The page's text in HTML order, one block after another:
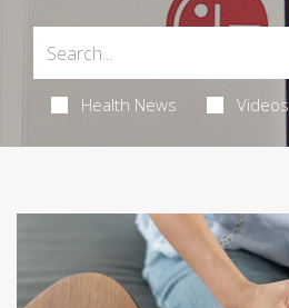
Health News Videos